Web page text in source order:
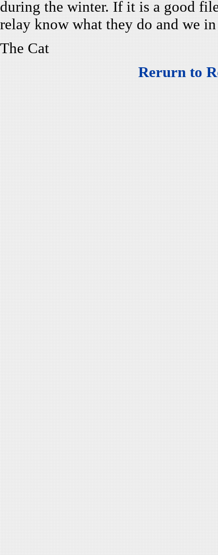
during the winter. If it is a good
relay know what they do and we
The Cat
Rerurn to